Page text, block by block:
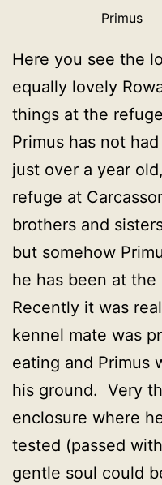
Primus
Here you see the
equally lovely
things at the
Primus has not
just over a year
refuge at
brothers and
but somehow
he has been at
Recently it was
kennel mate was
eating and Primus
his ground. Very
enclosure where
tested (passed
gentle soul could